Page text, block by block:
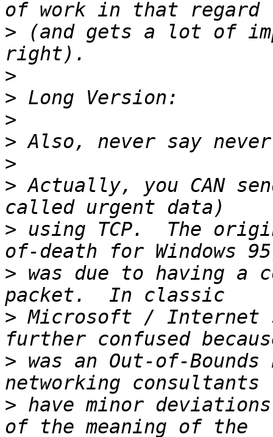
> (and gets a lot of
>
>
>
>
>
> Actually, you CAN
> using TCP.  The
> was due to having a
> Microsoft / Internet
> was an Out-of-
> have minor